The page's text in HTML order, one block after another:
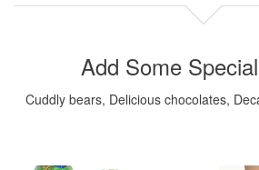
Add Some
Cuddly bears, Delicious chocolates,